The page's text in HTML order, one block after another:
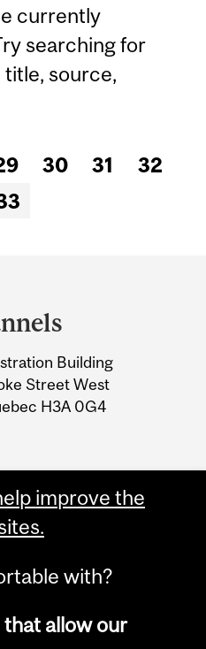
currently
searching for
source,
30 31
32
Building
Street West
H3A 0G4
improve the
with?
that allow our